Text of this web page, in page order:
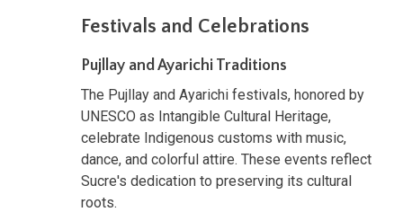
Festivals and Celebrations
Pujllay and Ayarichi Traditions
The Pujllay and Ayarichi festivals, honored by
UNESCO as Intangible Cultural Heritage,
celebrate Indigenous customs with music,
dance, and colorful attire. These events reflect
Sucre's dedication to preserving its cultural
roots.